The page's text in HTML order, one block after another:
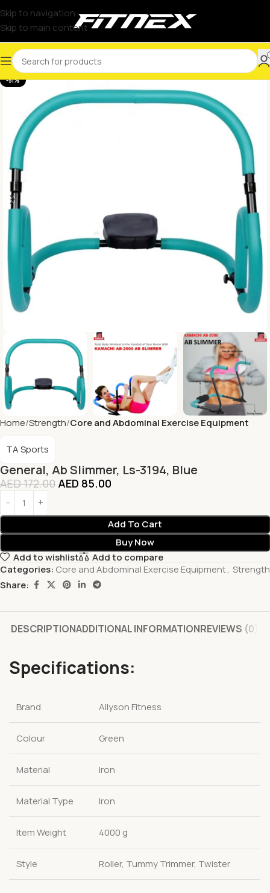
Skip to navigation
Skip to main content
-51%
Home Strength Core and Abdominal Exercise Equipment
General, Ab Slimmer, Ls-3194, Blue
TA Sports
AED172.00 AED 85.00
Add To Cart
Buy Now
Add to wishlist
Add to compare
Categories: Core and Abdominal Exercise Equipment, Strength
Share:
DESCRIPTIONADDITIONAL INFORMATIONREVIEWS (0)
Specifications:
Brand Allyson Fitness
Colour Green
Material Iron
Material Type Iron
Item Weight 4000 g
Style Roller, Tummy Trimmer, Twister